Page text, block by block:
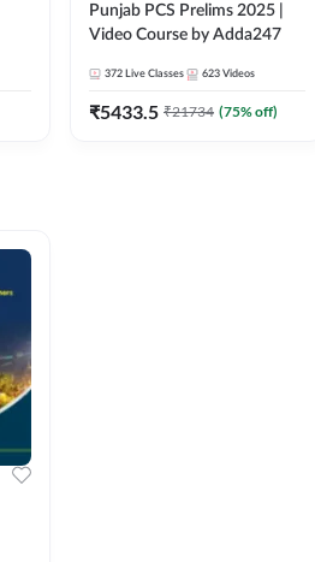
Punjab PCS Prelims 2025 |
Video Course by Adda247
372 Live Classes 623 Videos
₹5433.5 ₹21734 (75% off)